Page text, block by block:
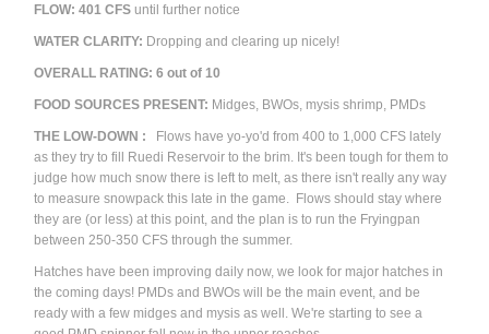
FLOW: 401CFS until further notice
WATER CLARITY: Dropping and clearing up nicely!
OVERALL RATING: 6 out of 10
FOOD SOURCES PRESENT: Midges, BWOs, mysis shrimp, PMDs
THE LOW-DOWN :
Flows have yo-yo'd from 400 to 1,000 CFS lately
as they try to fill Ruedi Reservoir to the brim. It's been tough for them to
judge how much snow there is left to melt, as there isn't really any way
to measure snowpack this late in the game. Flows should stay where
they are (or less) at this point, and the plan is to run the Fryingpan
between 250-350 CFS through the summer.
Hatches have been improving daily now, we look for major hatches in
the coming days! PMDs and BWOs will be the main event, and be
ready with a few midges and mysis as well. We're starting to see a